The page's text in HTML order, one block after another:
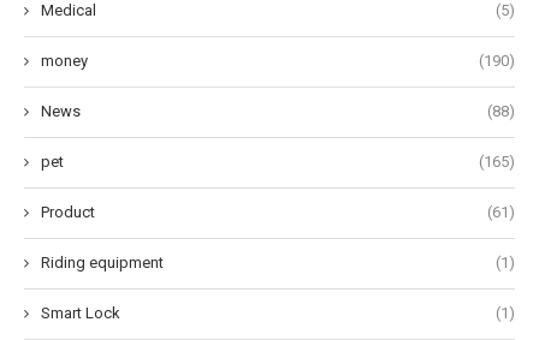
Medical (5)
money (190)
News (88)
pet (165)
Product (61)
Riding equipment (1)
Smart Lock (1)